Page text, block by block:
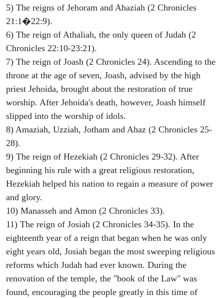
5) The reigns of Jehoram and Ahaziah (2 Chronicles
21:1�22:9).
6) The reign of Athaliah, the only queen of Judah (2
Chronicles 22:10-23:21).
7) The reign of Joash (2 Chronicles 24). Ascending to the
throne at the age of seven, Joash, advised by the high
priest Jehoida, brought about the restoration of true
worship. After Jehoida's death, however, Joash himself
slipped into the worship of idols.
8) Amaziah, Uzziah, Jotham and Ahaz (2 Chronicles 25-
28).
9) The reign of Hezekiah (2 Chronicles 29-32). After
beginning his rule with a great religious restoration,
Hezekiah helped his nation to regain a measure of power
and glory.
10) Manasseh and Amon (2 Chronicles 33).
11) The reign of Josiah (2 Chronicles 34-35). In the
eighteenth year of a reign that began when he was only
eight years old, Josiah began the most sweeping religious
reforms which Judah had ever known. During the
renovation of the temple, the "book of the Law" was
found, encouraging the people greatly in this time of